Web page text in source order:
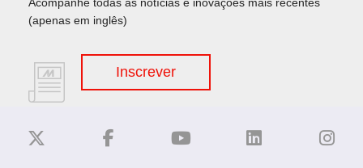
(apenas em inglês)
Inscrever